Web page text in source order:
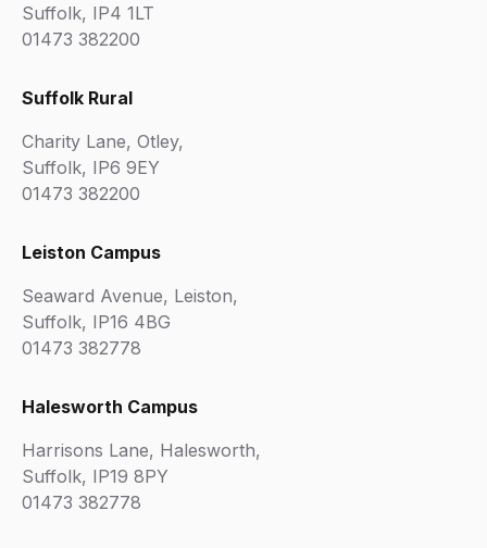
Suffolk, IP4 1LT
01473 382200
Suffolk Rural
Charity Lane, Otley,
Suffolk, IP6 9EY
01473 382200
Leiston Campus
Seaward Avenue, Leiston,
Suffolk, IP16 4BG
01473 382778
Halesworth Campus
Harrisons Lane, Halesworth,
Suffolk, IP19 8PY
01473 382778